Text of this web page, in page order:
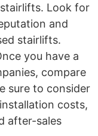
Look for
and
stairlifts.
you have a
compare
sure to consider
costs,
after-sales